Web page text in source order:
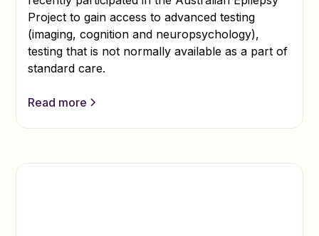
Project to gain access to advanced testing
(imaging, cognition and neuropsychology),
testing that is not normally available as a part of
standard care.
Read more